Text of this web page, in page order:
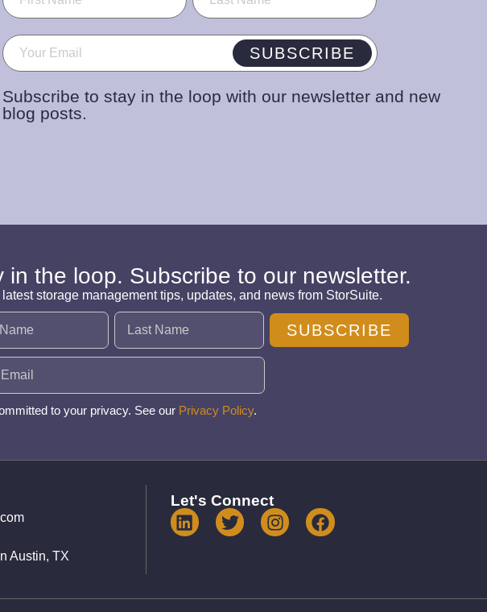
Email (Required) SUBSCRIBE
Subscribe to stay in the loop with our newsletter and new
blog posts.
in the loop. Subscribe to our newsletter.
latest storage management tips, updates, and news from StorSuite.
(Required)
(Required)
SUBSCRIBE
to your privacy. See our Privacy Policy.
Austin, TX
Let's Connect